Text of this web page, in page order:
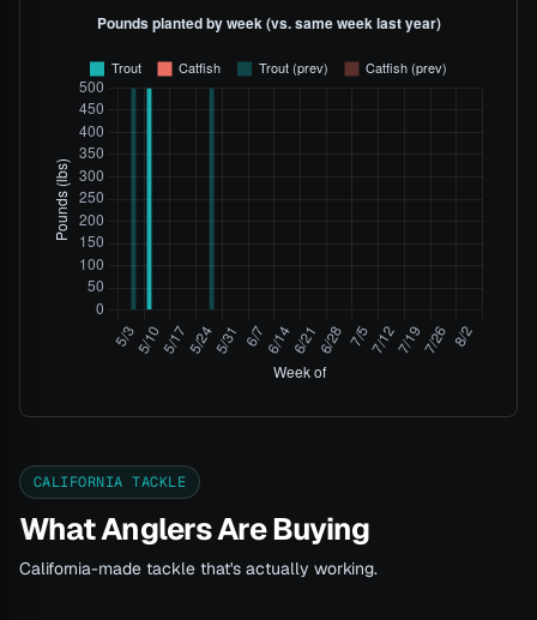
CALIFORNIA TACKLE
What Anglers Are Buying
California-made tackle that's actually working.